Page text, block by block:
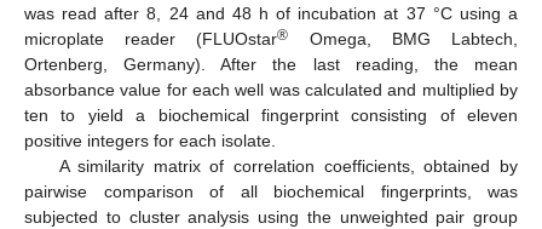
was read after 8, 24 and 48 h of incubation at 37 °C using a
microplate reader (FLUOstar®
Omega, BMG Labtech,
Ortenberg, Germany). After the last reading, the mean
absorbance value for each well was calculated and multiplied by
ten to yield a biochemical fingerprint consisting of eleven
positive integers for each isolate.
A similarity matrix of correlation coefficients, obtained by
pairwise comparison of all biochemical fingerprints, was
subjected to cluster analysis using the unweighted pair group